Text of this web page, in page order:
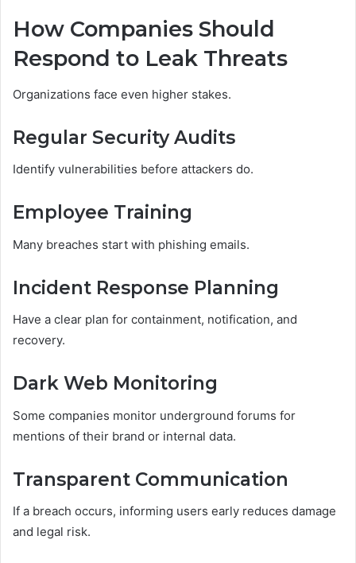
How Companies Should
Respond to Leak Threats
Organizations face even higher stakes.
Regular Security Audits
Identify vulnerabilities before attackers do.
Employee Training
Many breaches start with phishing emails.
Incident Response Planning
Have a clear plan for containment, notification, and
recovery.
Dark Web Monitoring
Some companies monitor underground forums for
mentions of their brand or internal data.
Transparent Communication
If a breach occurs, informing users early reduces damage
and legal risk.